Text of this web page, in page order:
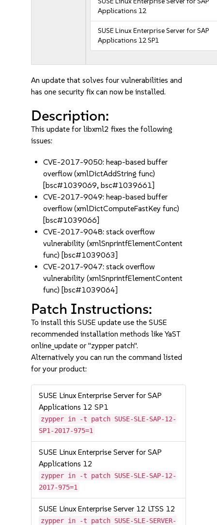
Applications 12
SUSE Linux Enterprise Server for SAP
Applications 12 SP1
An update that solves four vulnerabilities and
has one security fix can now be installed.
Description:
This update for libxml2 fixes the following
issues:
CVE-2017-9050: heap-based buffer
overflow (xmlDictAddString func)
[bsc#1039069, bsc#1039661]
CVE-2017-9049: heap-based buffer
overflow (xmlDictComputeFastKey func)
[bsc#1039066]
CVE-2017-9048: stack overflow
vulnerability (xmlSnprintfElementContent
func) [bsc#1039063]
CVE-2017-9047: stack overflow
vulnerability (xmlSnprintfElementContent
func) [bsc#1039064]
Patch Instructions:
To install this SUSE update use the SUSE
recommended installation methods like YaST
online_update or "zypper patch".
Alternatively you can run the command listed
for your product:
SUSE Linux Enterprise Server for SAP
Applications 12 SP1
zypper in -t patch SUSE-SLE-SAP-12-
SP1-2017-975=1
SUSE Linux Enterprise Server for SAP
Applications 12
zypper in -t patch SUSE-SLE-SAP-12-
2017-975=1
SUSE Linux Enterprise Server 12 LTSS 12
zypper in -t patch SUSE-SLE-SERVER-